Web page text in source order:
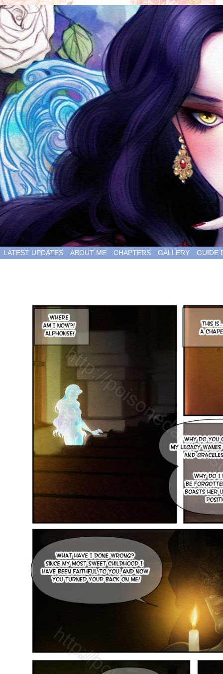
LATEST UPDATES ABOUT ME CHAPTERS GALLERY GUIDE